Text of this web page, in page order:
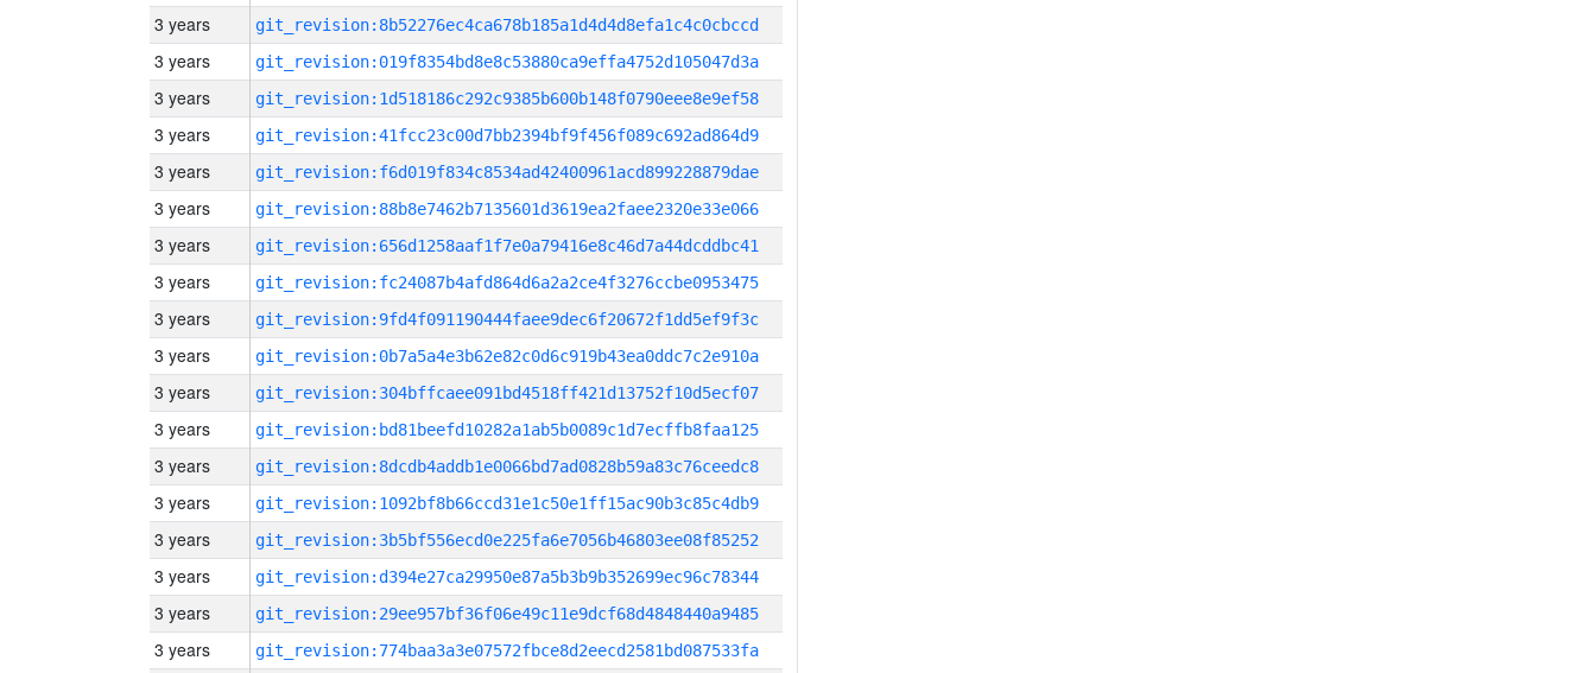
3 years git_revision:8b52276ec4ca678b185a1d4d4d8efa1c4c0cbccd
3 years git_revision:019f8354bd8e8c53880ca9effa4752d105047d3a
3 years git_revision:1d518186c292c9385b600b148f0790eee8e9ef58
3 years git_revision:41fcc23c00d7bb2394bf9f456f089c692ad864d9
3 years git_revision:f6d019f834c8534ad42400961acd899228879dae
3 years git_revision:88b8e7462b7135601d3619ea2faee2320e33e066
3 years git_revision:656d1258aaf1f7e0a79416e8c46d7a44dcddbc41
3 years git_revision:fc24087b4afd864d6a2a2ce4f3276ccbe0953475
3 years git_revision:9fd4f091190444faee9dec6f20672f1dd5ef9f3c
3 years git_revision:0b7a5a4e3b62e82c0d6c919b43ea0ddc7c2e910a
3 years git_revision:304bffcaee091bd4518ff421d13752f10d5ecf07
3 years git_revision:bd81beefd10282a1ab5b0089c1d7ecffb8faa125
3 years git_revision:8dcdb4addb1e0066bd7ad0828b59a83c76ceedc8
3 years git_revision:1092bf8b66ccd31e1c50e1ff15ac90b3c85c4db9
3 years git_revision:3b5bf556ecd0e225fa6e7056b46803ee08f85252
3 years git_revision:d394e27ca29950e87a5b3b9b352699ec96c78344
3 years git_revision:29ee957bf36f06e49c11e9dcf68d4848440a9485
3 years git_revision:774baa3a3e07572fbce8d2eecd2581bd087533fa